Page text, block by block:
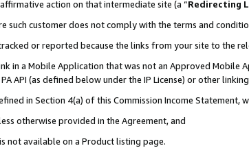
action on that intermediate site (a “Redirecting
such customer does not comply with the terms and
or reported because the links from your site to the
in a Mobile Application that was not an Approved Mobile
API (as defined below under the IP License) or other
in Section 4(a) of this Commission Income Statement,
otherwise provided in the Agreement, and
not available on a Product listing page.